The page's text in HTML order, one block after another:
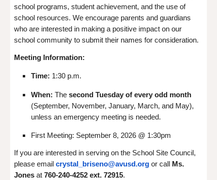
school programs, student achievement, and the use of
school resources. We encourage parents and guardians
who are interested in making a positive impact on our
school community to submit their names for consideration.
Meeting Information:
Time: 1:30 p.m.
When: Thesecond Tuesday of every odd month
(September, November, January, March, and May),
unless an emergency meeting is needed.
First Meeting: September 8, 2026 @ 1:30pm
If you are interested in serving on the School Site Council,
please emailcrystal_briseno@avusd.org or call
Ms.
Jones at760-240-4252 ext. 72915.